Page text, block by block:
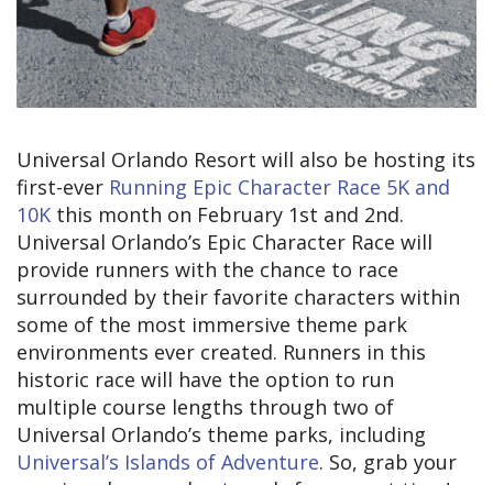
Universal Orlando Resort will also be hosting its
first-ever Running Epic Character Race 5K and
10K this month on February 1st and 2nd.
Universal Orlando’s Epic Character Race will
provide runners with the chance to race
surrounded by their favorite characters within
some of the most immersive theme park
environments ever created. Runners in this
historic race will have the option to run
multiple course lengths through two of
Universal Orlando’s theme parks, including
Universal’s Islands of Adventure. So, grab your